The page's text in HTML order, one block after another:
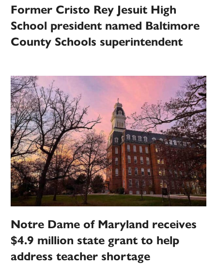
Former Cristo Rey Jesuit High
School president named Baltimore
County Schools superintendent
Notre Dame of Maryland receives
$4.9 million state grant to help
address teacher shortage